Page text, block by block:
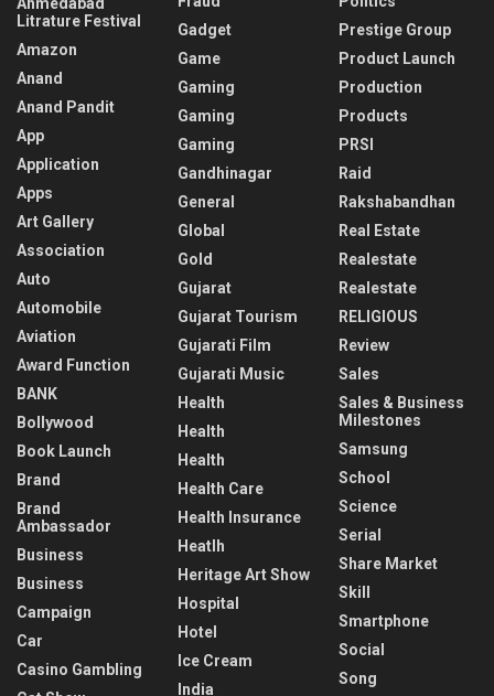
Litrature Festival
Amazon
Anand
Anand Pandit
App
Application
Apps
Art Gallery
Association
Auto
Automobile
Aviation
Award Function
BANK
Bollywood
Book Launch
Brand
Brand
Ambassador
Business
Business
Campaign
Car
Casino Gambling
Gadget
Game
Gaming
Gaming
Gaming
Gandhinagar
General
Global
Gold
Gujarat
Gujarat Tourism
Gujarati Film
Gujarati Music
Health
Health
Health
Health Care
Health Insurance
Heatlh
Heritage Art Show
Hospital
Hotel
Ice Cream
India
Prestige Group
Product Launch
Production
Products
PRSI
Raid
Rakshabandhan
Real Estate
Realestate
Realestate
RELIGIOUS
Review
Sales
Sales & Business
Milestones
Samsung
School
Science
Serial
Share Market
Skill
Smartphone
Social
Song